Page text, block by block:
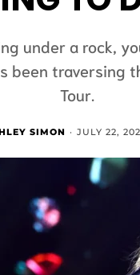
under a rock,
been traversing
Tour.
SIMON · JULY 22,